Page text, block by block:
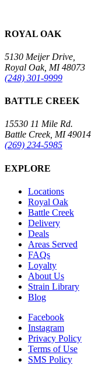
ROYAL OAK
5130 Meijer Drive,
Royal Oak, MI 48073
(248) 301-9999
BATTLE CREEK
15530 11 Mile Rd.
Battle Creek, MI 49014
(269) 234-5985
EXPLORE
Locations
Royal Oak
Battle Creek
Delivery
Deals
Areas Served
FAQs
Loyalty
About Us
Strain Library
Blog
Facebook
Instagram
Privacy Policy
Terms of Use
SMS Policy